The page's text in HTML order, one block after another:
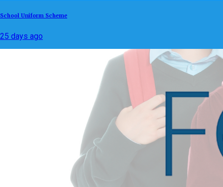
School Uniform Scheme
25 days ago